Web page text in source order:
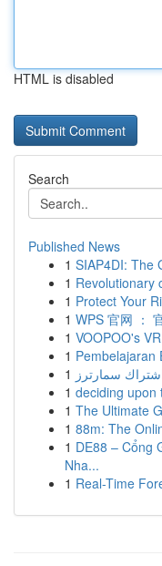
HTML is disabled
Search
Published News
1 SIAP4DI: The
1 Revolutionary
1 Protect Your
1 WPS 官网 ：
1 VOOPOO's
1 Pembelajaran
1 سمارترز
1 deciding upon
1 The Ultimate
1 88m: The
1 DE88 – Cổng
Nha...
1 Real-Time